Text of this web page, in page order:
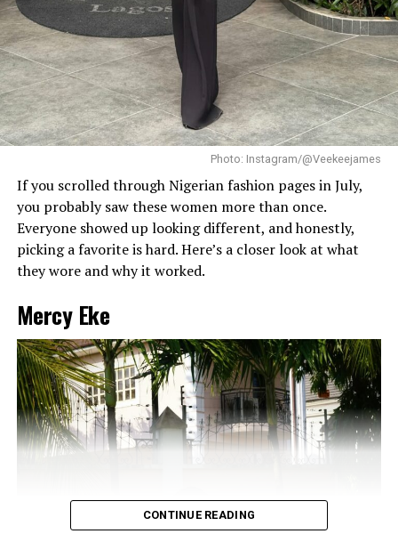
With a fitted halter-neck dress like this, fit is everything.
It needs to hug your curves just right. Too loose, and
you lose the shape. Too tight, and it stops looking sharp.
Dede got that balance right.
Her braids also played a big role. The cornrows keep the
top neat, which lets the long box braids hang naturally
Photo: Instagram/@Veekeejames
If you scrolled through Nigerian fashion pages in July,
you probably saw these women more than once.
Everyone showed up looking different, and honestly,
picking a favorite is hard. Here’s a closer look at what
they wore and why it worked.
Mercy Eke
CONTINUE READING